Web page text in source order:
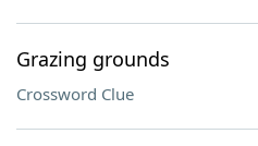
Grazing grounds
Crossword Clue